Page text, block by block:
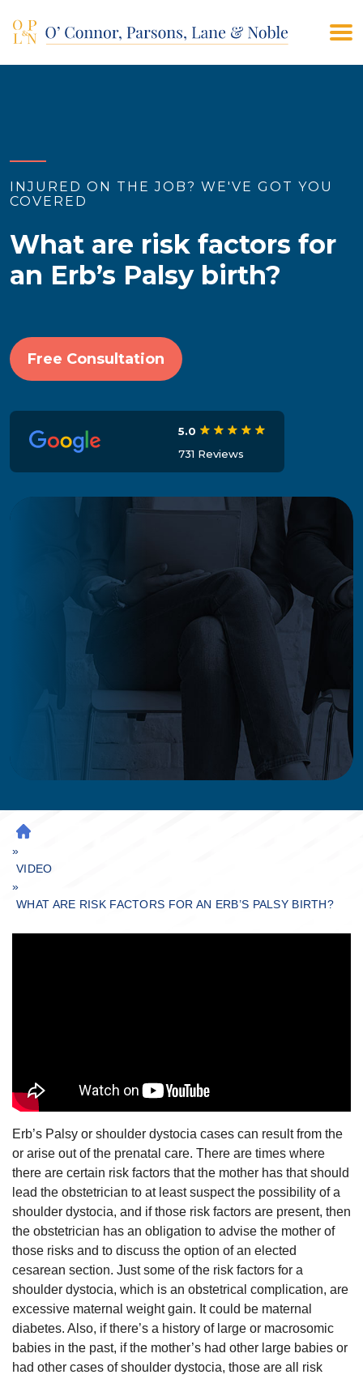
(908) 928-9200 CONTACT US
INJURED ON THE JOB? WE'VE GOT YOU
COVERED
What are risk factors for
an Erb’s Palsy birth?
Free Consultation
5.0
731 Reviews
H
O
M
E
»
VIDEO
»
WHAT ARE RISK FACTORS FOR AN ERB’S PALSY BIRTH?
Erb’s Palsy or shoulder dystocia cases can result from the
or arise out of the prenatal care. There are times where
there are certain risk factors that the mother has that should
lead the obstetrician to at least suspect the possibility of a
shoulder dystocia, and if those risk factors are present, then
the obstetrician has an obligation to advise the mother of
those risks and to discuss the option of an elected
cesarean section. Just some of the risk factors for a
shoulder dystocia, which is an obstetrical complication, are
excessive maternal weight gain. It could be maternal
diabetes. Also, if there’s a history of large or macrosomic
babies in the past, if the mother’s had other large babies or
had other cases of shoulder dystocia, those are all risk